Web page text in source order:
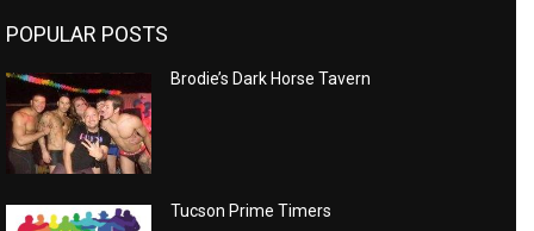
POPULAR POSTS
Brodie’s Dark Horse Tavern
Tucson Prime Timers